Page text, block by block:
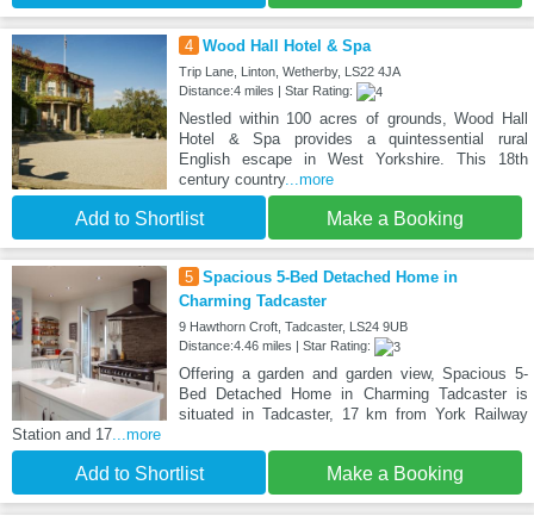
4 Wood Hall Hotel & Spa
Trip Lane, Linton, Wetherby, LS22 4JA
Distance:4 miles | Star Rating:
Nestled within 100 acres of grounds, Wood Hall
Hotel & Spa provides a quintessential rural
English escape in West Yorkshire. This 18th
century country...more
Add to Shortlist Make a Booking
5 Spacious 5-Bed Detached Home in
Charming Tadcaster
9 Hawthorn Croft, Tadcaster, LS24 9UB
Distance:4.46 miles | Star Rating:
Offering a garden and garden view, Spacious 5-
Bed Detached Home in Charming Tadcaster is
situated in Tadcaster, 17 km from York Railway
Station and 17...more
Add to Shortlist Make a Booking